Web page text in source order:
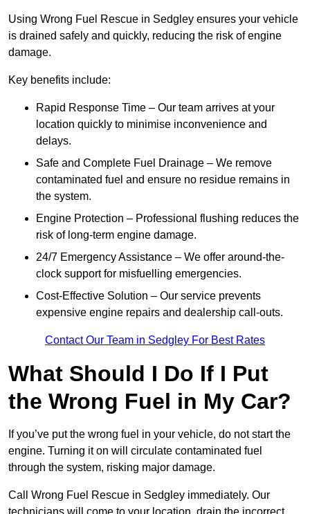
Using Wrong Fuel Rescue in Sedgley ensures your vehicle
is drained safely and quickly, reducing the risk of engine
damage.
Key benefits include:
Rapid Response Time – Our team arrives at your
location quickly to minimise inconvenience and
delays.
Safe and Complete Fuel Drainage – We remove
contaminated fuel and ensure no residue remains in
the system.
Engine Protection – Professional flushing reduces the
risk of long-term engine damage.
24/7 Emergency Assistance – We offer around-the-
clock support for misfuelling emergencies.
Cost-Effective Solution – Our service prevents
expensive engine repairs and dealership call-outs.
Contact Our Team in Sedgley For Best Rates
What Should I Do If I Put
the Wrong Fuel in My Car?
If you’ve put the wrong fuel in your vehicle, do not start the
engine. Turning it on will circulate contaminated fuel
through the system, risking major damage.
Call Wrong Fuel Rescue in Sedgley immediately. Our